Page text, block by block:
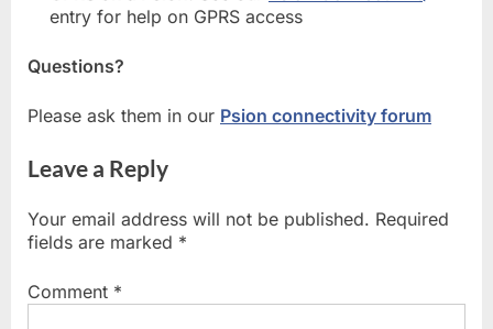
entry for help on GPRS access
Questions?
Please ask them in our Psion connectivity forum
Leave a Reply
Your email address will not be published. Required
fields are marked *
Comment *